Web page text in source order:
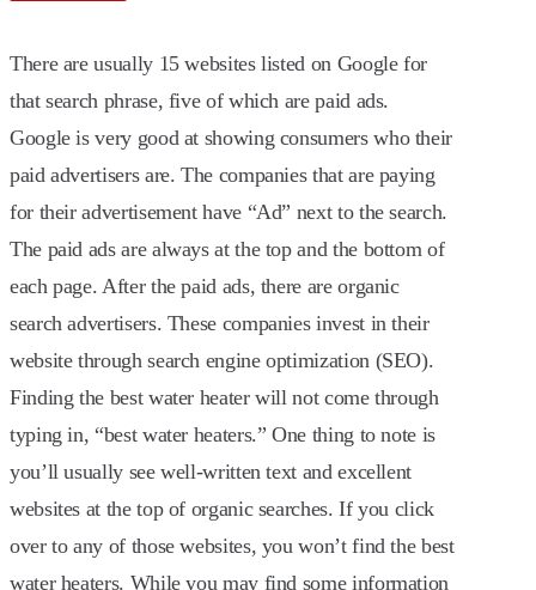
There are usually 15 websites listed on Google for
that search phrase, five of which are paid ads.
Google is very good at showing consumers who their
paid advertisers are. The companies that are paying
for their advertisement have “Ad” next to the search.
The paid ads are always at the top and the bottom of
each page. After the paid ads, there are organic
search advertisers. These companies invest in their
website through search engine optimization (SEO).
Finding the best water heater will not come through
typing in, “best water heaters.” One thing to note is
you’ll usually see well-written text and excellent
websites at the top of organic searches. If you click
over to any of those websites, you won’t find the best
water heaters. While you may find some information